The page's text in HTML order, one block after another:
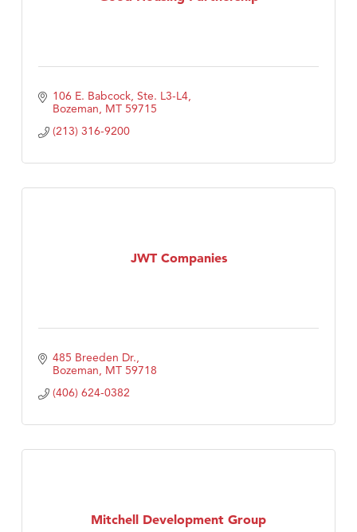
106 E. Babcock, Ste. L3-L4
Bozeman MT 59715
(213) 316-9200
JWT Companies
485 Breeden Dr.
Bozeman MT 59718
(406) 624-0382
Mitchell Development Group